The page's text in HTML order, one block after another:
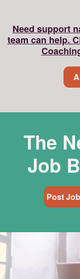
Need support
team can help.
The
Job
Post